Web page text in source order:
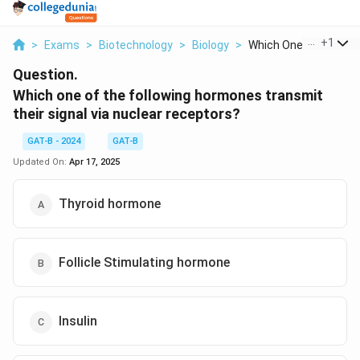
> Exams > Biotechnology > Biology > Which One Of The
+1
Question.
Which one of the following hormones transmit
their signal via nuclear receptors?
GAT-B - 2024
GAT-B
Updated On: Apr 17, 2025
Thyroid hormone
Follicle Stimulating hormone
Insulin